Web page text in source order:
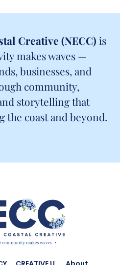
Creative (NECC) is
makes waves —
businesses, and
community,
storytelling that
the coast and beyond.